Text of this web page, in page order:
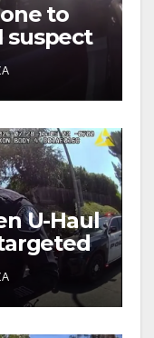
to
suspect
U-Haul